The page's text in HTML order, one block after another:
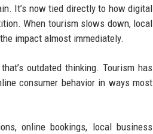
It’s now tied directly to how digital
When tourism slows down, local
impact almost immediately.
outdated thinking. Tourism has
consumer behavior in ways most
online bookings, local business